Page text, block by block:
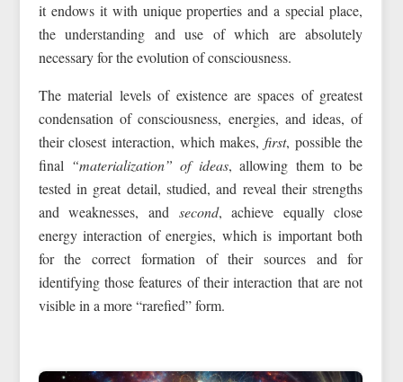
it endows it with unique properties and a special place,
the understanding and use of which are absolutely
necessary for the evolution of consciousness.
The material levels of existence are spaces of greatest
condensation of consciousness, energies, and ideas, of
their closest interaction, which makes,first, possible the
final “materialization” of ideas, allowing them to be
tested in great detail, studied, and reveal their strengths
and weaknesses, and second, achieve equally close
energy interaction of energies, which is important both
for the correct formation of their sources and for
identifying those features of their interaction that are not
visible in a more “rarefied” form.